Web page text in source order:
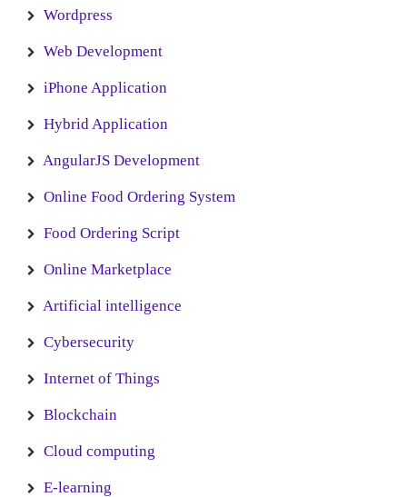
Wordpress
Web Development
iPhone Application
Hybrid Application
AngularJS Development
Online Food Ordering System
Food Ordering Script
Online Marketplace
Artificial intelligence
Cybersecurity
Internet of Things
Blockchain
Cloud computing
E-learning